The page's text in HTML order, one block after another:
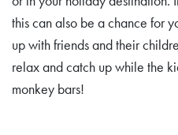
this can also be a chance for
up with friends and their
relax and catch up while the
monkey bars!